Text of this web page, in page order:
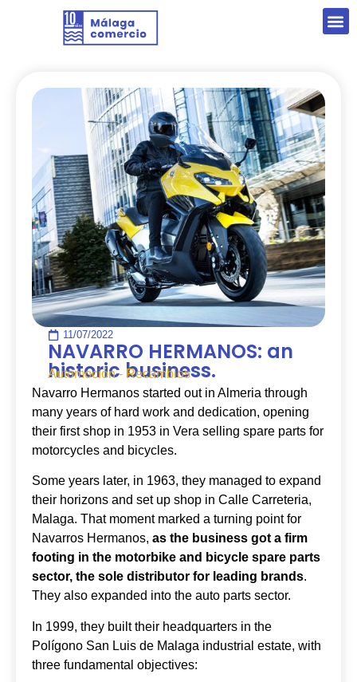
11/07/2022
NAVARRO HERMANOS: an
historic business.
Automoción - Recambios
Navarro Hermanos started out in Almeria through
many years of hard work and dedication, opening
their first shop in 1953 in Vera selling spare parts for
motorcycles and bicycles.
Some years later, in 1963, they managed to expand
their horizons and set up shop in Calle Carreteria,
Malaga. That moment marked a turning point for
Navarros Hermanos, as the business got a firm
footing in the motorbike and bicycle spare parts
sector, the sole distributor for leading brands.
They also expanded into the auto parts sector.
In 1999, they built their headquarters in the
Polígono San Luis de Malaga industrial estate, with
three fundamental objectives: